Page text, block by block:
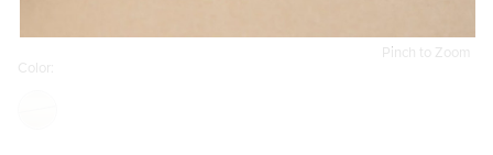
Pinch to Zoom
Color: